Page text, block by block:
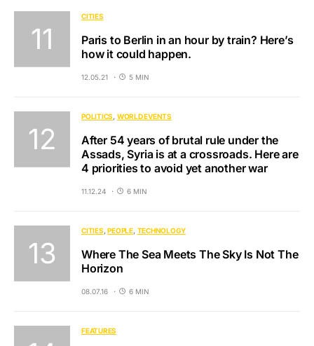
CITIES
Paris to Berlin in an hour by train? Here’s
how it could happen.
12.05.21 5 MIN
POLITICS WORLD EVENTS
After 54 years of brutal rule under the
Assads, Syria is at a crossroads. Here are
4 priorities to avoid yet another war
11.12.24 6 MIN
CITIES PEOPLE TECHNOLOGY
Where The Sea Meets The Sky Is Not The
Horizon
08.07.16 6 MIN
FEATURES